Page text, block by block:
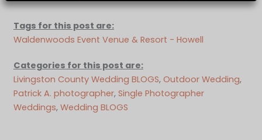
Tags for this post are:
Waldenwoods Event Venue & Resort - Howell
Categories for this post are:
Livingston County Wedding BLOGS, Outdoor Wedding,
Patrick A. photographer, Single Photographer
Weddings, Wedding BLOGS